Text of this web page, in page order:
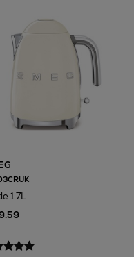
1.7L